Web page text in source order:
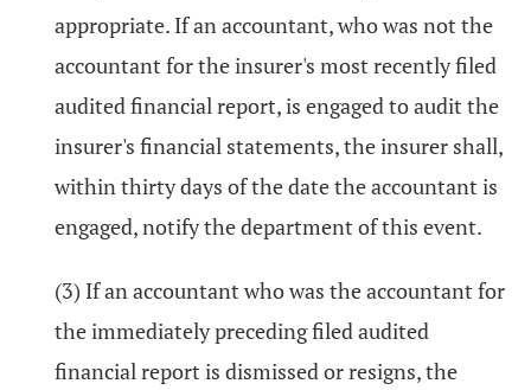
appropriate. If an accountant, who was not the
accountant for the insurer's most recently filed
audited financial report, is engaged to audit the
insurer's financial statements, the insurer shall,
within thirty days of the date the accountant is
engaged, notify the department of this event.
(3) If an accountant who was the accountant for
the immediately preceding filed audited
financial report is dismissed or resigns, the